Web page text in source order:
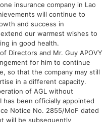
insurance company in Lao
will continue to
and success in
our warmest wishes to
in good health.
Directors and Mr. Guy APOVY
for him to continue
so that the company may still
in a different capacity.
of AGL without
has been officially appointed
Notice No. 2855/MoF dated
will be subsequently